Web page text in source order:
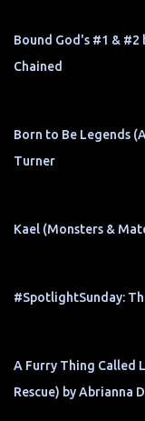
Bound God's #1 & #2
Chained
Born to Be Legends
Turner
Kael (Monsters &
#SpotlightSunday:
A Furry Thing Called
Rescue) by Abrianna